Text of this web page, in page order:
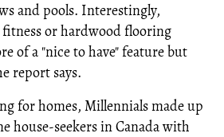
and pools. Interestingly,
or hardwood flooring
of a "nice to have" feature but
report says.
for homes, Millennials made up
house-seekers in Canada with